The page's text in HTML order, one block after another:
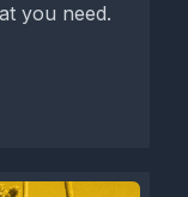
you need.